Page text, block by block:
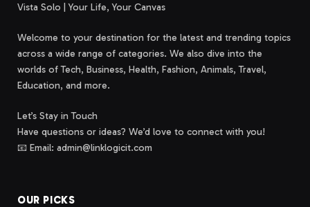
Vista Solo | Your Life, Your Canvas
Welcome to your destination for the latest and trending topics
across a wide range of categories. We also dive into the
worlds of Tech, Business, Health, Fashion, Animals, Travel,
Education, and more.
Let’s Stay in Touch
Have questions or ideas? We’d love to connect with you!
📧 Email: admin@linklogicit.com
OUR PICKS